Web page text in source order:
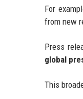
For
from new
Press
global
This